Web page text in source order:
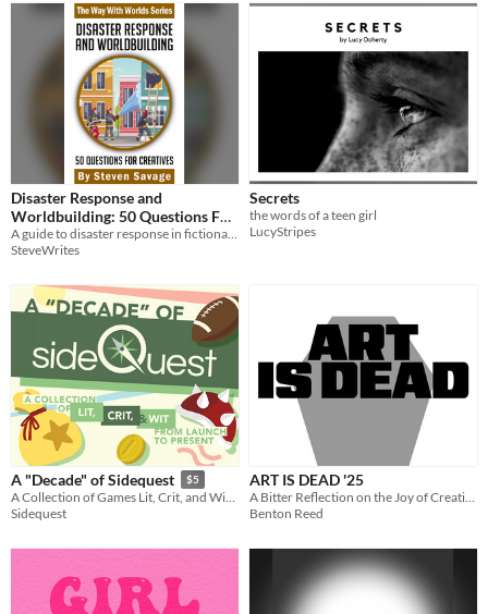
Disaster Response and
Worldbuilding: 50 Questions For
Creatives
$2.99
SteveWrites
Secrets
the words of a teen girl
LucyStripes
A "Decade" of Sidequest $5
A Collection of Games Lit, Crit, and Wit from Launch to Present
Sidequest
ART IS DEAD '25
Benton Reed